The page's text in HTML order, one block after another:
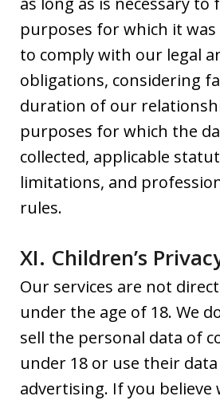
purposes for which it was
to comply with our legal
obligations, considering
duration of our
purposes for which the
collected, applicable
limitations, and
rules.
XI. Children’s
Our services are not
under the age of 18. We
sell the personal data of
under 18 or use their
advertising. If you believe